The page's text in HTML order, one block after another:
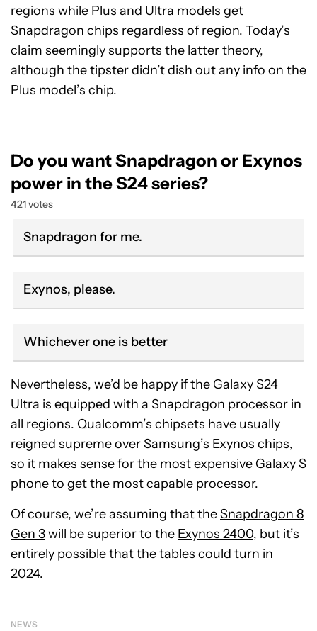
regions while Plus and Ultra models get
Snapdragon chips regardless of region. Today’s
claim seemingly supports the latter theory,
although the tipster didn’t dish out any info on the
Plus model’s chip.
Do you want Snapdragon or Exynos
power in the S24 series?
421 votes
Snapdragon for me.
Exynos, please.
Whichever one is better
Nevertheless, we’d be happy if the Galaxy S24
Ultra is equipped with a Snapdragon processor in
all regions. Qualcomm’s chipsets have usually
reigned supreme over Samsung’s Exynos chips,
so it makes sense for the most expensive Galaxy S
phone to get the most capable processor.
Of course, we’re assuming that theSnapdragon 8
Gen 3will be superior to the Exynos 2400, but it’s
entirely possible that the tables could turn in
2024.
NEWS